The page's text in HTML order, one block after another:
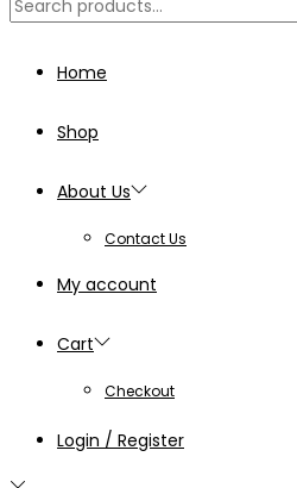
Home
Shop
About Us
Contact Us
My account
Cart
Checkout
Login / Register